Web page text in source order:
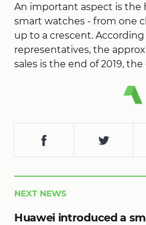
An important aspect is the
smart watches - from one
up to a crescent.
representatives, the
sales is the end of 2019,
NEXT NEWS
Huawei introduced a